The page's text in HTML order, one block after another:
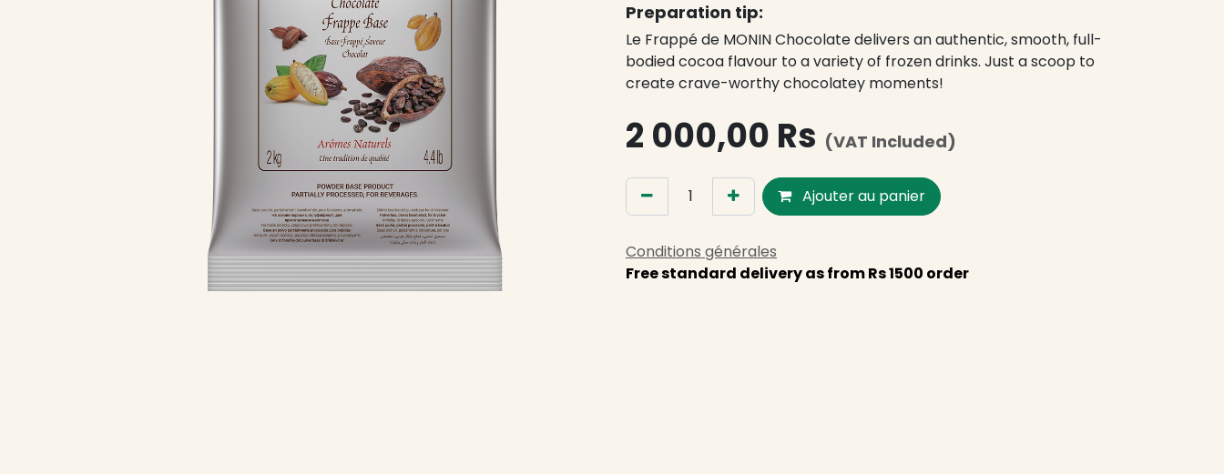
Preparation tip:
Le Frappé de MONIN Chocolate delivers an authentic, smooth, full-
bodied cocoa flavour to a variety of frozen drinks. Just a scoop to
create crave-worthy chocolatey moments!
2 000,00 Rs (VAT Included)
Ajouter au panier
Conditions générales
Free standard delivery as from Rs 1500 order